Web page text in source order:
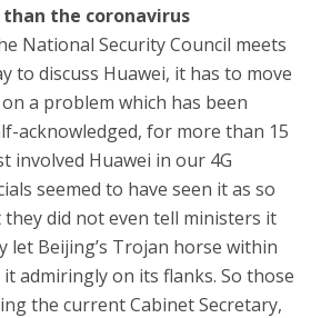
the coronavirus
National Security Council meets
to discuss Huawei, it has to move
a problem which has been
acknowledged, for more than 15
involved Huawei in our 4G
seemed to have seen it as so
did not even tell ministers it
let Beijing’s Trojan horse within
admiringly on its flanks. So those
the current Cabinet Secretary,